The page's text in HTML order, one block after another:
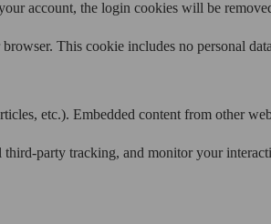
account, the login cookies will be
This cookie includes no personal
etc.). Embedded content from other
party tracking, and monitor your